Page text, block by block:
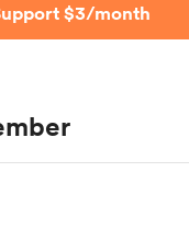
$3/month